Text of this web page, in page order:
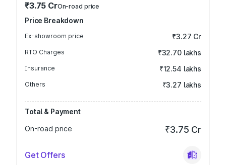
₹3.75 CrOn-road price
Price Breakdown
Ex-showroom price ₹3.27 Cr
RTO Charges ₹32.70 lakhs
Insurance ₹12.54 lakhs
Others ₹3.27 lakhs
Total & Payment
On-road price
₹3.75 Cr
Get Offers